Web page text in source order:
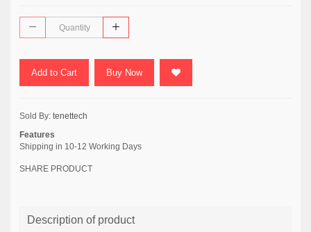
Add to Cart Buy Now
Sold By: tenettech
Features
Shipping in 10-12 Working Days
SHARE PRODUCT
Description of product